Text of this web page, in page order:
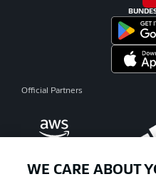
Official Partners
WE CARE ABOUT